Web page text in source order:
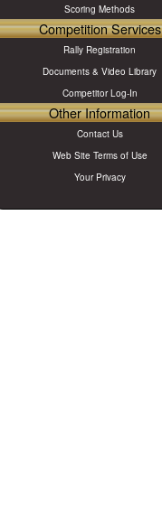
Scoring Methods
Competition Services
Rally Registration
Documents & Video Library
Competitor Log-In
Other Information
Contact Us
Web Site Terms of Use
Your Privacy